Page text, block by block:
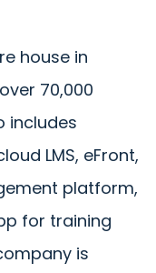
house in
70,000
includes
LMS, eFront,
platform,
for training
is